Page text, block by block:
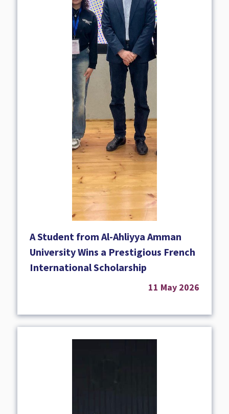
A Student from Al-Ahliyya Amman
University Wins a Prestigious French
International Scholarship
11 May 2026